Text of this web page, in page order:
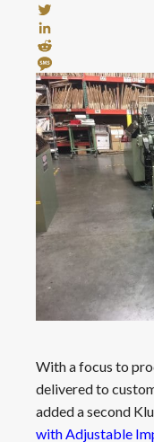
Facebook
Twitter
LinkedIn
Reddit
Message
With a focus to
delivered to
added a second
with Adjustable